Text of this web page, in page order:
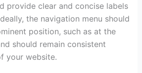
provide clear and concise labels
the navigation menu should
position, such as at the
should remain consistent
your website.